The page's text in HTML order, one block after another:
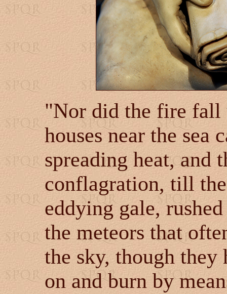
"Nor did the fire fall
houses near the sea
spreading heat, and
conflagration, till
eddying gale,
the meteors that
the sky, though
on and burn by